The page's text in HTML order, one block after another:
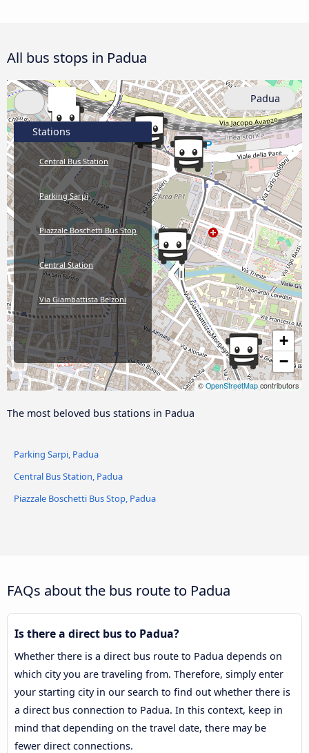
All bus stops in Padua
+
−
© OpenStreetMapcontributors
Stations
Central Bus Station
Parking Sarpi
Piazzale Boschetti Bus Stop
Central Station
Via Giambattista Belzoni
Padua
The most beloved bus stations in Padua
Parking Sarpi, Padua
Central Bus Station, Padua
Piazzale Boschetti Bus Stop, Padua
FAQs about the bus route to Padua
Is there a direct bus to Padua?
Whether there is a direct bus route to Padua depends on
which city you are traveling from. Therefore, simply enter
your starting city in our search to find out whether there is
a direct bus connection to Padua. In this context, keep in
mind that depending on the travel date, there may be
fewer direct connections.